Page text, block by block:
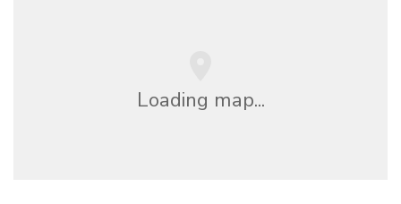
Loading map...